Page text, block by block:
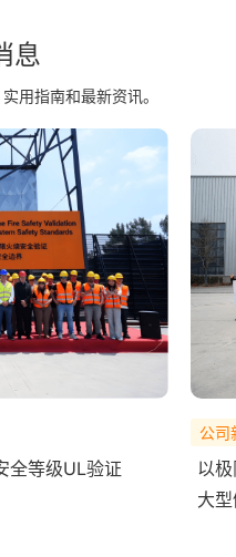
息
用指南和最新资讯。
艾罗能源 ORI
公司
中
艾